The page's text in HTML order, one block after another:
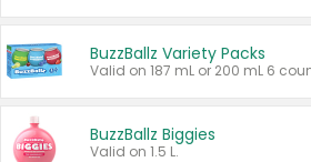
BuzzBallz Variety Packs
BuzzBallz Biggies
Valid on 1.5 L.